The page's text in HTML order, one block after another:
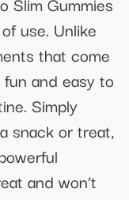
use. Unlike
that come
and easy to
Simply
snack or treat,
and won’t